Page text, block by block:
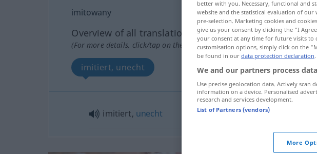
imitowany
Overview of all translations
(For more details, click/tap on the translation)
imitiert, unecht
imitiert, unecht
better with you. Necessary, functional and
website and the statistical evaluation of
pre-selection. Marketing cookies and
give us your consent by clicking the "I
your consent at any time for future visits
customisation options, simply click on the
be found in our data protection declaration
We and our partners process
Use precise geolocation data. Actively scan
information on a device. Personalised
research and services development.
List of Partners (vendors)
More